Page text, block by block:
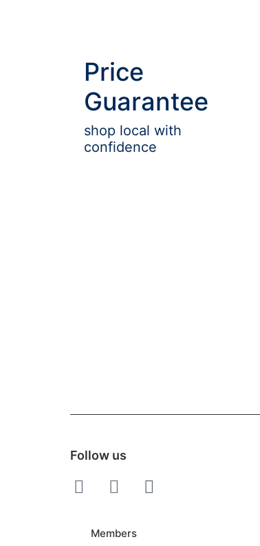
Price
Guarantee
shop local with
confidence
Follow us
Members